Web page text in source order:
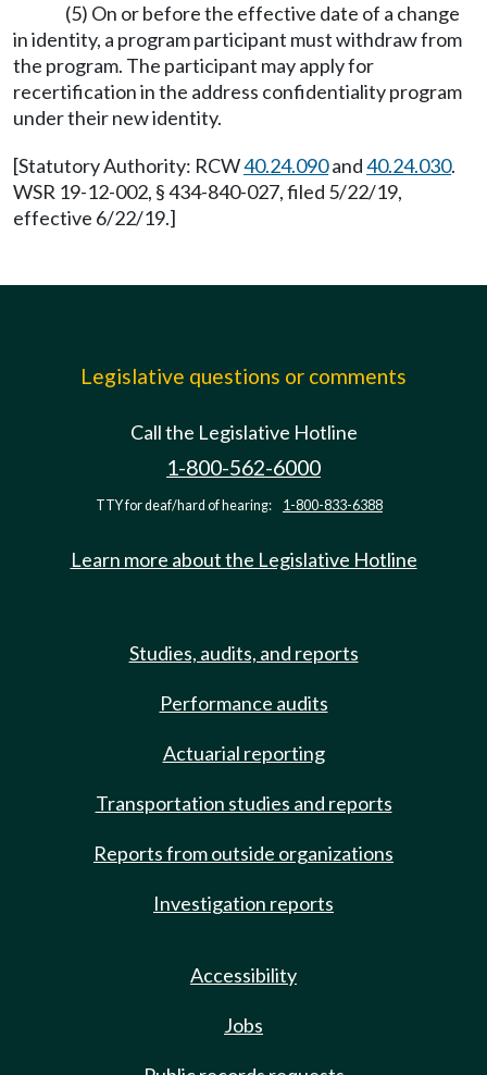
(5) On or before the effective date of a change
in identity, a program participant must withdraw from
the program. The participant may apply for
recertification in the address confidentiality program
under their new identity.
[Statutory Authority: RCW40.24.090and40.24.030.
WSR 19-12-002, § 434-840-027, filed 5/22/19,
effective 6/22/19.]
Legislative questions or comments
Call the Legislative Hotline
1-800-562-6000
TTY for deaf/hard of hearing: 1-800-833-6388
Learn more about the Legislative Hotline
Studies, audits, and reports
Performance audits
Actuarial reporting
Transportation studies and reports
Reports from outside organizations
Investigation reports
Accessibility
Jobs